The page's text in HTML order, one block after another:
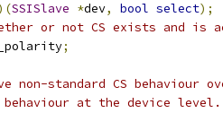
SSISlave *dev, bool select);
or not CS exists and is
;
non-standard CS behaviour
at the device